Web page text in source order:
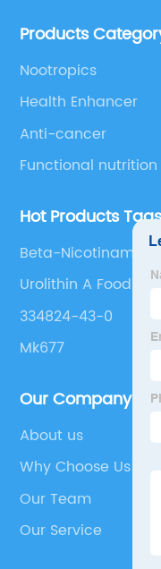
supplements,
Products
Nootropics
Health Enhancer
Anti-cancer
Functional
Hot Products
Beta-Nicotinamide
Urolithin A Foods
334824-43-0
Mk677
Our Company
About us
Why Choose Us
Our Team
Our Service